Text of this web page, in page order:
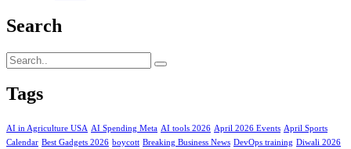
Search
Tags
AI in Agriculture USA AI Spending Meta AI tools 2026 April 2026 Events April Sports
Calendar Best Gadgets 2026 boycott Breaking Business News DevOps training Diwali 2026